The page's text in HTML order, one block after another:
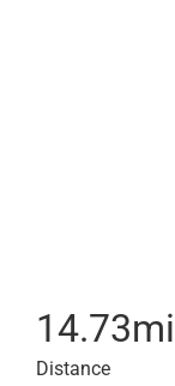
14.73mi
Distance